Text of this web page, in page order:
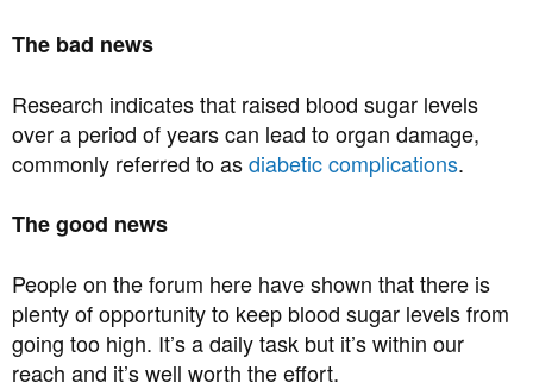
The bad news
Research indicates that raised blood sugar levels
over a period of years can lead to organ damage,
commonly referred to asdiabetic complications.
The good news
People on the forum here have shown that there is
plenty of opportunity to keep blood sugar levels from
going too high. It’s a daily task but it’s within our
reach and it’s well worth the effort.